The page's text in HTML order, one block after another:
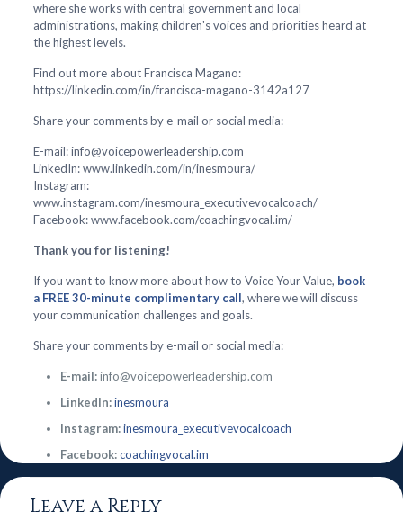
where she works with central government and local
administrations, making children's voices and priorities heard at
the highest levels.
Find out more about Francisca Magano:
https://linkedin.com/in/francisca-magano-3142a127
Share your comments by e-mail or social media:
E-mail: info@voicepowerleadership.com
LinkedIn: www.linkedin.com/in/inesmoura/
Instagram:
www.instagram.com/inesmoura_executivevocalcoach/
Facebook: www.facebook.com/coachingvocal.im/
Thank you for listening!
If you want to know more about how to Voice Your Value, book
a FREE 30-minute complimentary call, where we will discuss
your communication challenges and goals.
Share your comments by e-mail or social media:
E-mail:info@voicepowerleadership.com
LinkedIn:inesmoura
Instagram:inesmoura_executivevocalcoach
Facebook:coachingvocal.im
Leave a Reply